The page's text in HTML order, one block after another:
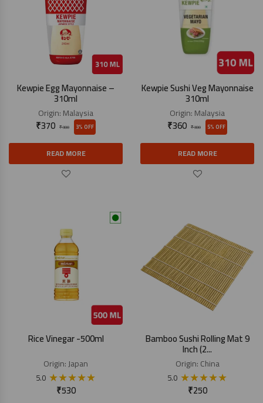
Kewpie Egg Mayonnaise –
310ml
Origin:Malaysia
₹380
₹370 3% OFF
READ MORE
Kewpie Sushi Veg Mayonnaise
310ml
Origin:Malaysia
₹380
₹360 5% OFF
READ MORE
Rice Vinegar -500ml
Origin:Japan
5.0 ★★★★★
₹530
Bamboo Sushi Rolling Mat 9
Inch (2...
Origin:China
5.0 ★★★★★
₹250